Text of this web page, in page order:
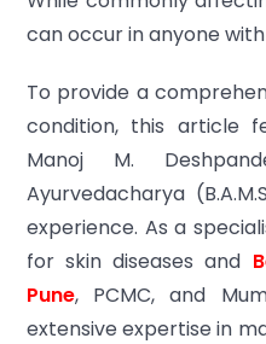
can occur in anyone
To provide a
condition, this article
Manoj M.
Ayurvedacharya
experience. As a
for skin diseases and
Pune, PCMC, and
extensive expertise in